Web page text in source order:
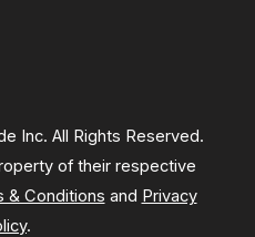
Inc. All Rights Reserved.
of their respective
& Conditions and Privacy
.